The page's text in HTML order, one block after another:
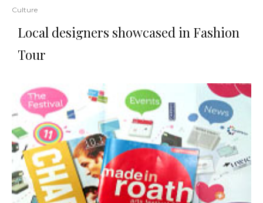
Culture
Local designers showcased in Fashion
Tour